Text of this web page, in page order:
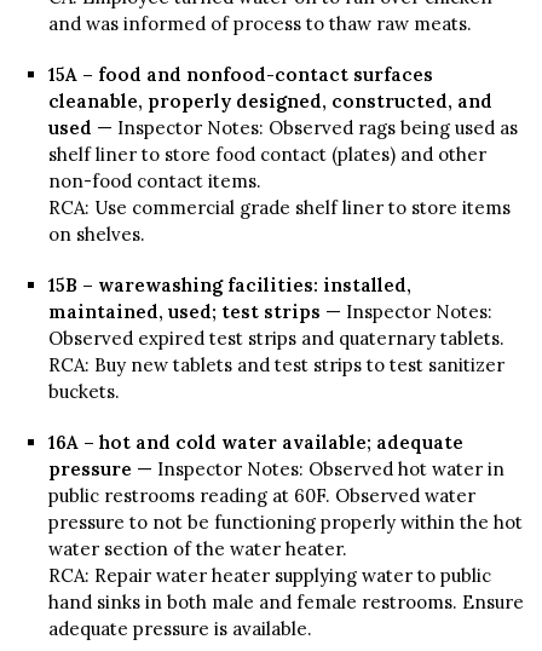
and was informed of process to thaw raw meats.
15A – food and nonfood-contact surfaces
cleanable, properly designed, constructed, and
used — Inspector Notes: Observed rags being used as
shelf liner to store food contact (plates) and other
non-food contact items.
RCA: Use commercial grade shelf liner to store items
on shelves.
15B – warewashing facilities: installed,
maintained, used; test strips — Inspector Notes:
Observed expired test strips and quaternary tablets.
RCA: Buy new tablets and test strips to test sanitizer
buckets.
16A – hot and cold water available; adequate
pressure — Inspector Notes: Observed hot water in
public restrooms reading at 60F. Observed water
pressure to not be functioning properly within the hot
water section of the water heater.
RCA: Repair water heater supplying water to public
hand sinks in both male and female restrooms. Ensure
adequate pressure is available.